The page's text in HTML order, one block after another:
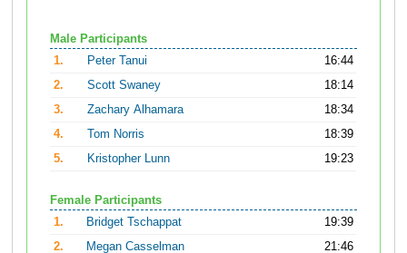
Male Participants
1.
Peter Tanui
16:44
2.
Scott Swaney
18:14
3.
Zachary Alhamara
18:34
4.
Tom Norris
18:39
5.
Kristopher Lunn 19:23
Female Participants
1.
Bridget Tschappat
19:39
2.
Megan Casselman
21:46